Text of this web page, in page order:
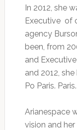
In 2012, she
Executive of
agency
been, from
and
and 2012,
Po Paris. Paris.
Arianespace
vision and